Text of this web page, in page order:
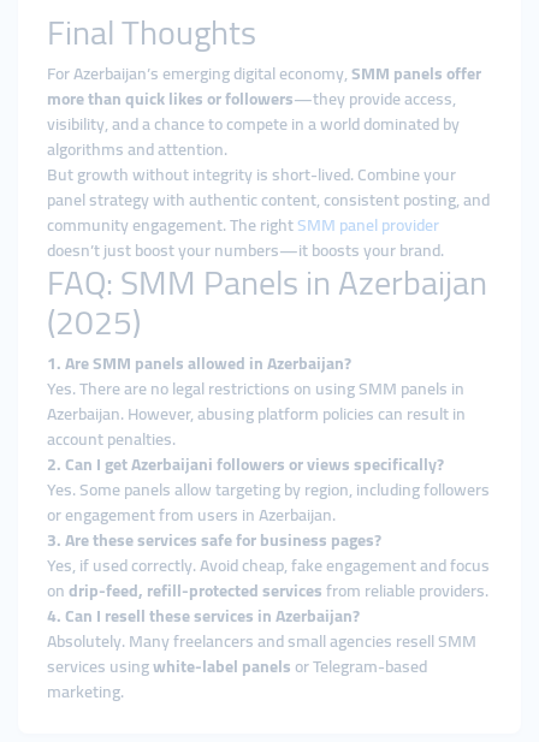
Final Thoughts
For Azerbaijan’s emerging digital economy,SMM panels offer
more than quick likes or followers—they provide access,
visibility, and a chance to compete in a world dominated by
algorithms and attention.
But growth without integrity is short-lived. Combine your
panel strategy with authentic content, consistent posting, and
community engagement. The rightSMM panel provider
doesn’t just boost your numbers—it boosts your brand.
FAQ: SMM Panels in Azerbaijan
(2025)
1. Are SMM panels allowed in Azerbaijan?
Yes. There are no legal restrictions on using SMM panels in
Azerbaijan. However, abusing platform policies can result in
account penalties.
2. Can I get Azerbaijani followers or views specifically?
Yes. Some panels allow targeting by region, including followers
or engagement from users in Azerbaijan.
3. Are these services safe for business pages?
Yes, if used correctly. Avoid cheap, fake engagement and focus
ondrip-feed, refill-protected servicesfrom reliable providers.
4. Can I resell these services in Azerbaijan?
Absolutely. Many freelancers and small agencies resell SMM
services usingwhite-label panelsor Telegram-based
marketing.